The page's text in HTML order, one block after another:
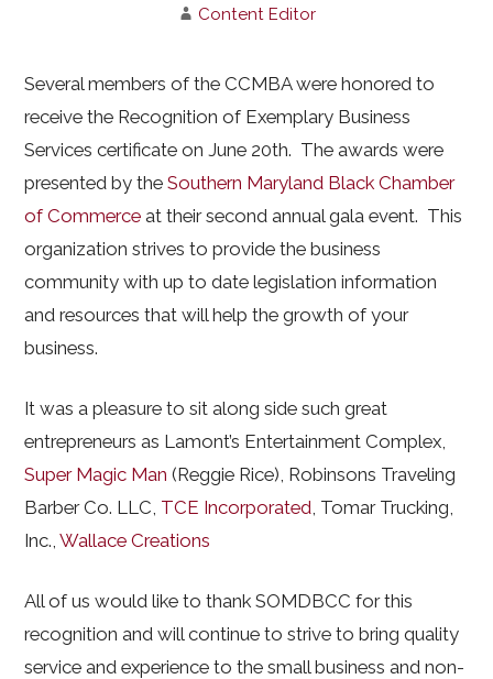
Content Editor
Several members of the CCMBA were honored to
receive the Recognition of Exemplary Business
Services certificate on June 20th. The awards were
presented by theSouthern Maryland Black Chamber
of Commerce at their second annual gala event. This
organization strives to provide the business
community with up to date legislation information
and resources that will help the growth of your
business.
It was a pleasure to sit along side such great
entrepreneurs as Lamont’s Entertainment Complex,
Super Magic Man (Reggie Rice), Robinsons Traveling
Barber Co. LLC, TCE Incorporated , Tomar Trucking,
Inc.,Wallace Creations
All of us would like to thank SOMDBCC for this
recognition and will continue to strive to bring quality
service and experience to the small business and non-